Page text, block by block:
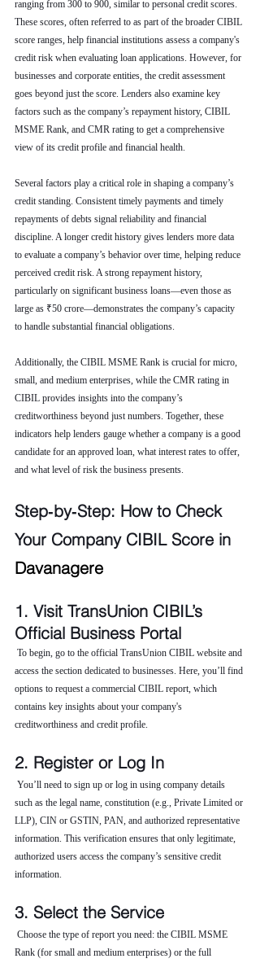
ranging from 300 to 900, similar to personal credit scores.
These scores, often referred to as part of the broader CIBIL
score ranges, help financial institutions assess a company's
credit risk when evaluating loan applications. However, for
businesses and corporate entities, the credit assessment
goes beyond just the score. Lenders also examine key
factors such as the company’s repayment history, CIBIL
MSME Rank, and CMR rating to get a comprehensive
view of its credit profile and financial health.
Several factors play a critical role in shaping a company’s
credit standing. Consistent timely payments and timely
repayments of debts signal reliability and financial
discipline. A longer credit history gives lenders more data
to evaluate a company’s behavior over time, helping reduce
perceived credit risk. A strong repayment history,
particularly on significant business loans—even those as
large as ₹50 crore—demonstrates the company’s capacity
to handle substantial financial obligations.
Additionally, the CIBIL MSME Rank is crucial for micro,
small, and medium enterprises, while the CMR rating in
CIBIL provides insights into the company’s
creditworthiness beyond just numbers. Together, these
indicators help lenders gauge whether a company is a good
candidate for an approved loan, what interest rates to offer,
and what level of risk the business presents.
Step‑by‑Step: How to Check
Your Company CIBIL Score in
Davanagere
1. Visit TransUnion CIBIL’s
Official Business Portal
To begin, go to the official TransUnion CIBIL website and
access the section dedicated to businesses. Here, you’ll find
options to request a commercial CIBIL report, which
contains key insights about your company's
creditworthiness and credit profile.
2. Register or Log In
You’ll need to sign up or log in using company details
such as the legal name, constitution (e.g., Private Limited or
LLP), CIN or GSTIN, PAN, and authorized representative
information. This verification ensures that only legitimate,
authorized users access the company’s sensitive credit
information.
3. Select the Service
Choose the type of report you need: the CIBIL MSME
Rank (for small and medium enterprises) or the full